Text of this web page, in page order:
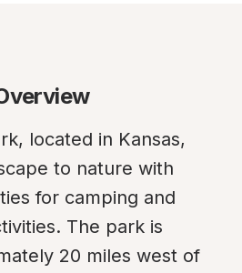
located in Kansas,
to nature with
for camping and
The park is
20 miles west of